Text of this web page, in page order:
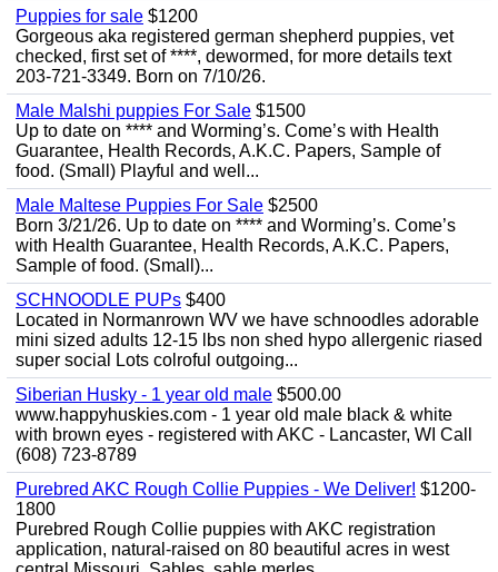
Puppies for sale $1200
Gorgeous aka registered german shepherd puppies, vet
checked, first set of ****, dewormed, for more details text
203-721-3349. Born on 7/10/26.
Male Malshi puppies For Sale $1500
Up to date on **** and Worming’s. Come’s with Health
Guarantee, Health Records, A.K.C. Papers, Sample of
food. (Small) Playful and well...
Male Maltese Puppies For Sale $2500
Born 3/21/26. Up to date on **** and Worming’s. Come’s
with Health Guarantee, Health Records, A.K.C. Papers,
Sample of food. (Small)...
SCHNOODLE PUPs $400
Located in Normanrown WV we have schnoodles adorable
mini sized adults 12-15 lbs non shed hypo allergenic riased
super social Lots colroful outgoing...
Siberian Husky - 1 year old male $500.00
www.happyhuskies.com - 1 year old male black & white
with brown eyes - registered with AKC - Lancaster, WI Call
(608) 723-8789
Purebred AKC Rough Collie Puppies - We Deliver! $1200-
1800
Purebred Rough Collie puppies with AKC registration
application, natural-raised on 80 beautiful acres in west